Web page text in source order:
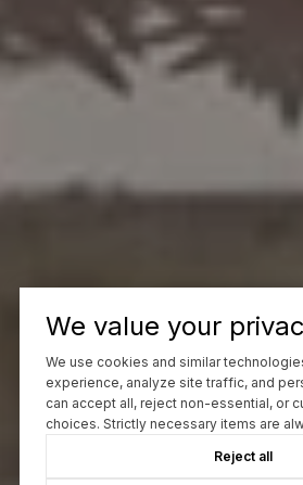
We value your
We use cookies and similar
experience, analyze site traffic, and
can accept all, reject non-essential, or
choices. Strictly necessary items are
Reject all